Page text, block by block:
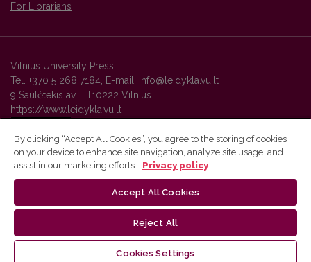
For Librarians
Vilnius University Press
Tel. +370 5 268 7184, E-mail: info@leidykla.vu.lt
9 Saulėtekis av., LT10222 Vilnius
https://www.leidykla.vu.lt
Vilnius University Press platform and metadata are distributed by
By clicking “Accept All Cookies”, you agree to the storing of cookies
on your device to enhance site navigation, analyze site usage, and
assist in our marketing efforts.
Privacy policy
Accept All Cookies
Reject All
Cookies Settings